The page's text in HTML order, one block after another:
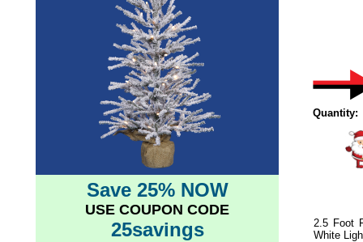
Save 25% NOW
USE COUPON CODE
25savings
Quantity:
2.5 Foot
White